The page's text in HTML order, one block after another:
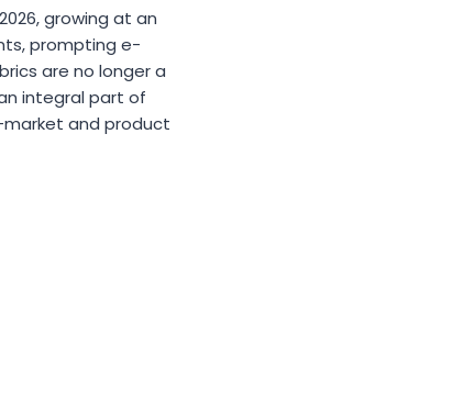
growing at an
prompting e-
are no longer a
integral part of
and product